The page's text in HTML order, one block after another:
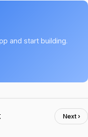
and start building.
Next ›